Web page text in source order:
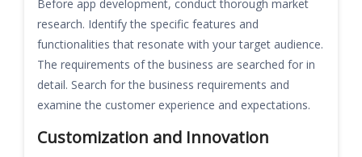
Before app development, conduct thorough market
research. Identify the specific features and
functionalities that resonate with your target audience.
The requirements of the business are searched for in
detail. Search for the business requirements and
examine the customer experience and expectations.
Customization and Innovation